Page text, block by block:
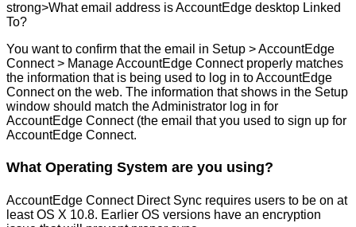
strong>What email address isAccountEdge desktop Linked
To?
You want to confirm that the email in Setup >AccountEdge
Connect > ManageAccountEdge Connect properly matches
the information that is being used to log in toAccountEdge
Connect on the web. The information that shows in the Setup
window should match theAdministrator log in for
AccountEdge Connect (the email that you used to sign up for
AccountEdge Connect.
What Operating System are you using?
AccountEdge Connect Direct Sync requires users to be on at
least OS X 10.8. Earlier OS versions have an encryption